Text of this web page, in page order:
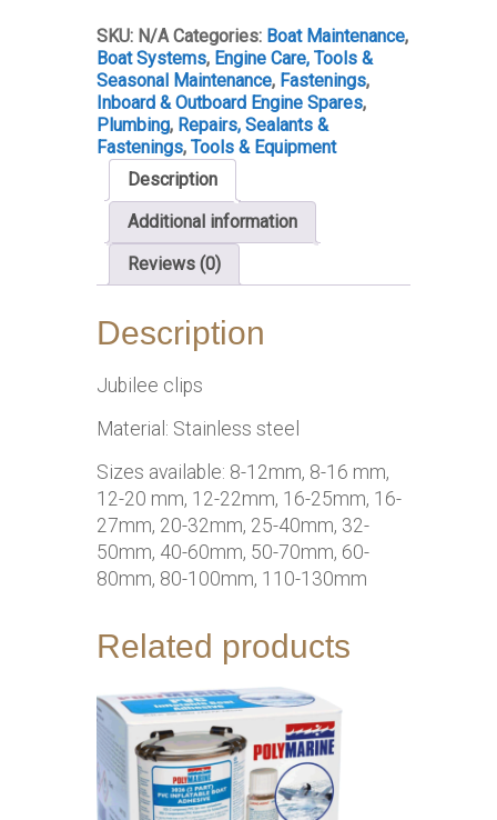
SKU: N/A Categories: Boat Maintenance,
Boat Systems, Engine Care, Tools &
Seasonal Maintenance, Fastenings,
Inboard & Outboard Engine Spares,
Plumbing, Repairs, Sealants &
Fastenings,Tools & Equipment
Description
Additional information
Reviews (0)
Description
Jubilee clips
Material: Stainless steel
Sizes available: 8-12mm, 8-16 mm,
12-20 mm, 12-22mm, 16-25mm, 16-
27mm, 20-32mm, 25-40mm, 32-
50mm, 40-60mm, 50-70mm, 60-
80mm, 80-100mm, 110-130mm
Related products